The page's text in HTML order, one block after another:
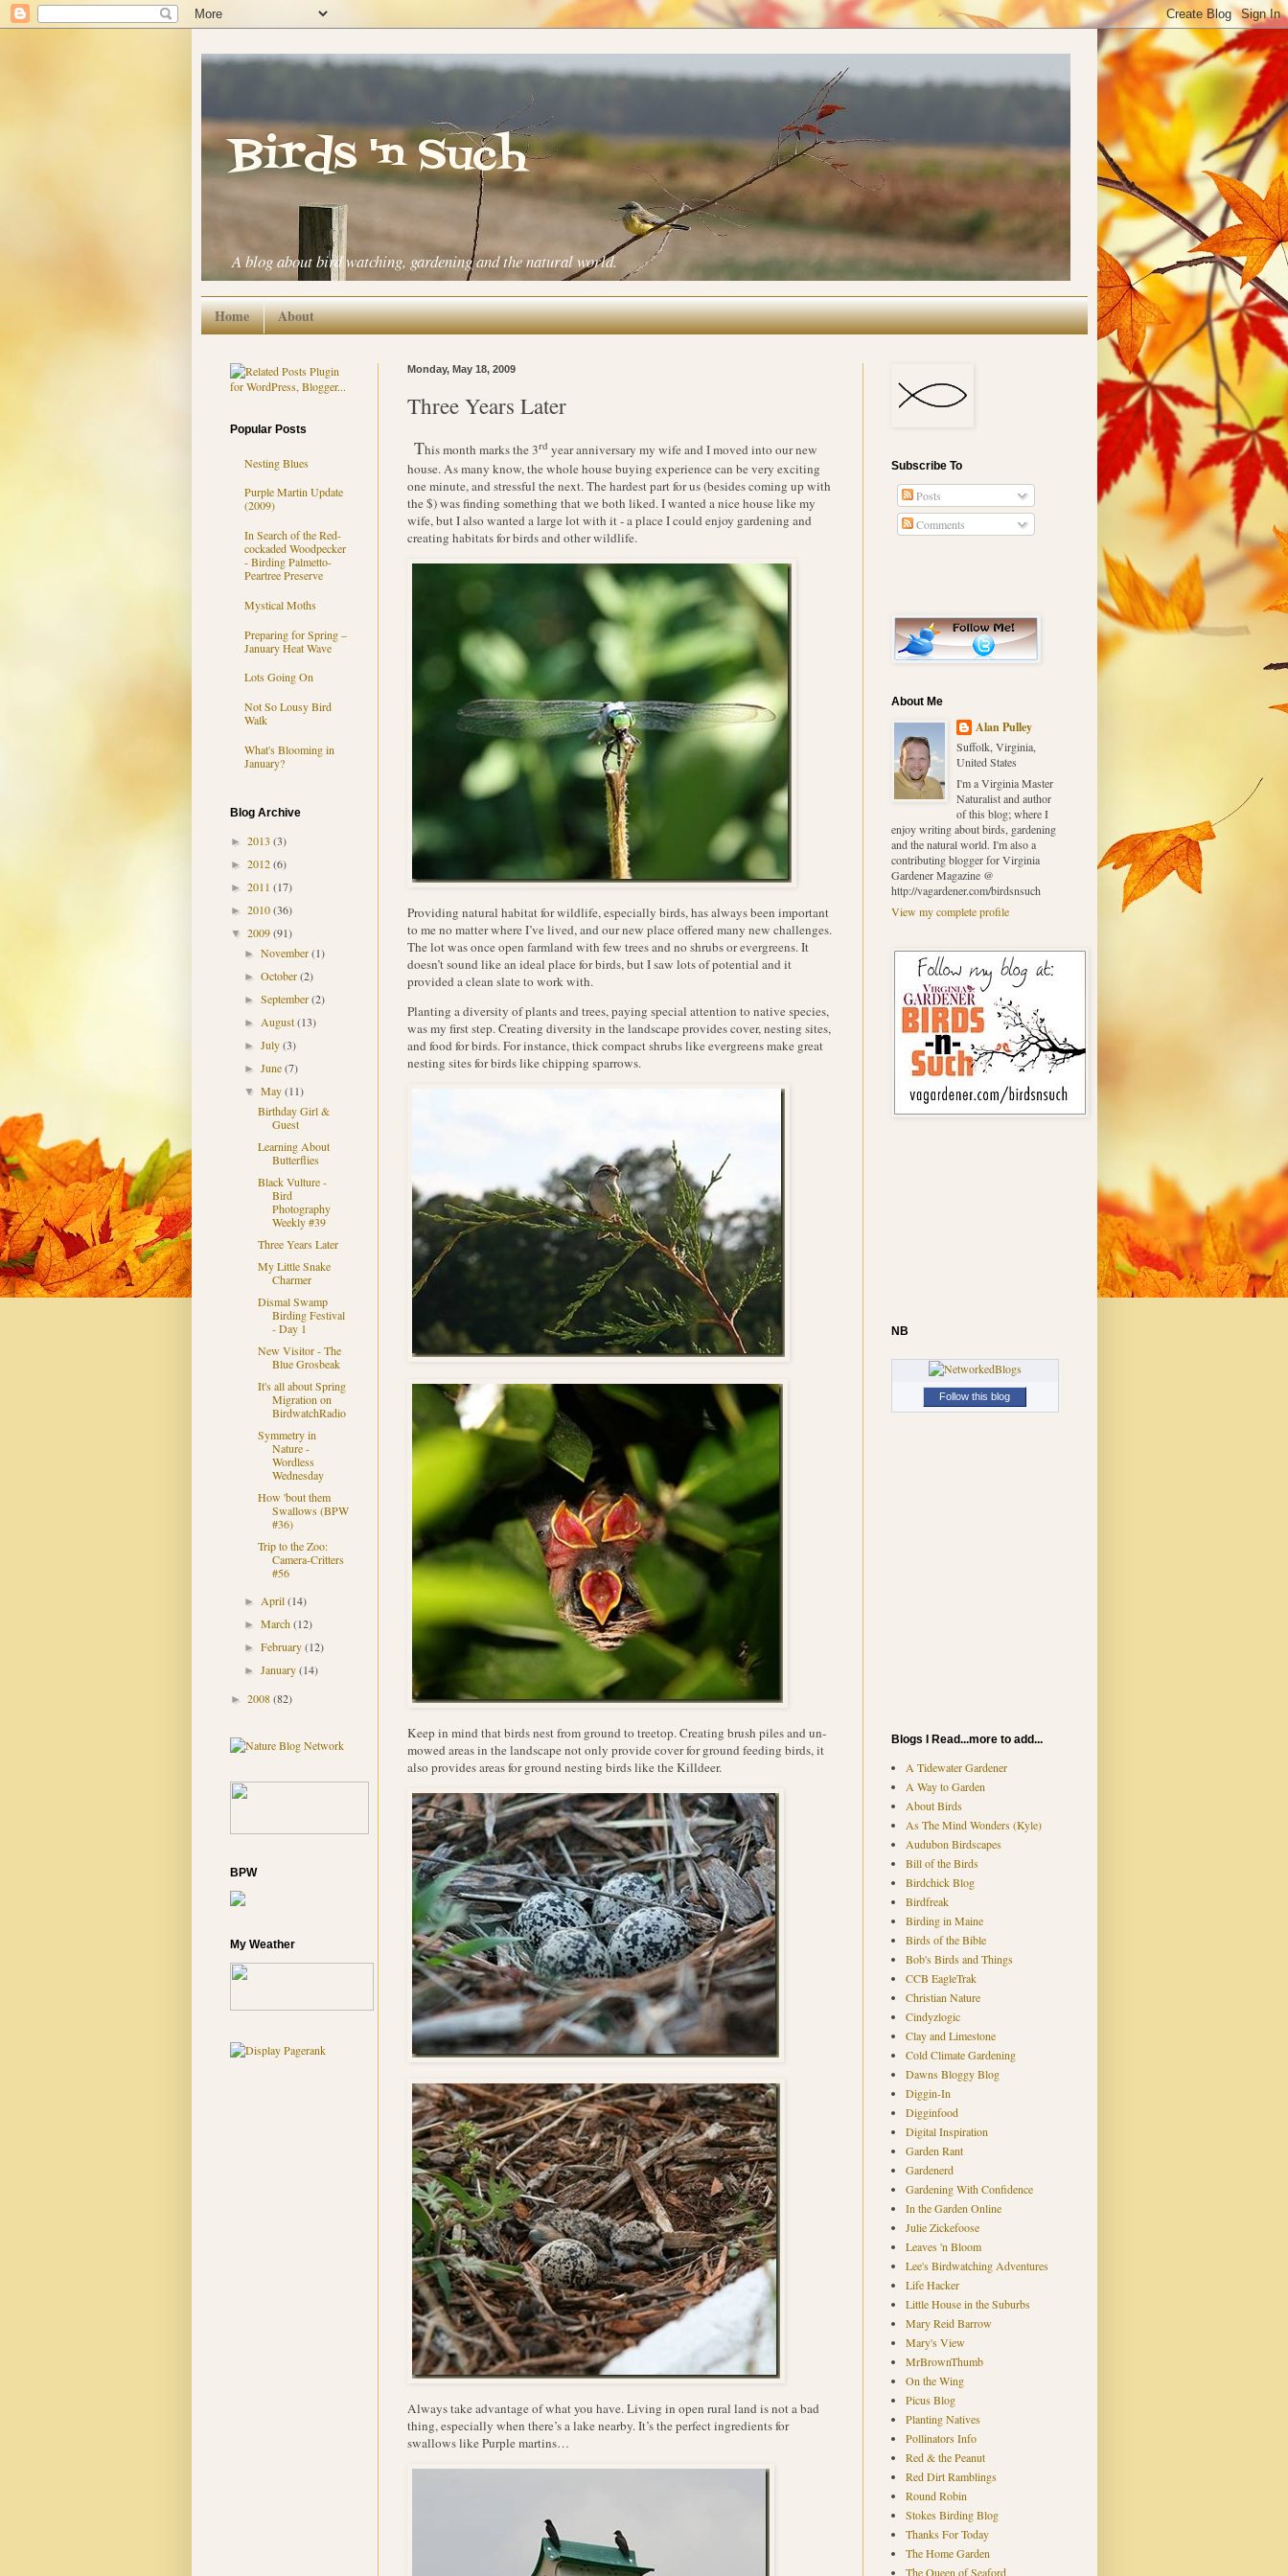
Birds 'n Such
A blog about bird watching, gardening and the natural world.
Home About
Monday, May 18, 2009
Three Years Later
This month marks the 3rd year anniversary my wife and I moved into our new
house. As many know, the whole house buying experience can be very exciting
one minute, and stressful the next. The hardest part for us (besides coming up with
the $) was finding something that we both liked. I wanted a nice house like my
wife, but I also wanted a large lot with it - a place I could enjoy gardening and
creating habitats for birds and other wildlife.
Providing natural habitat for wildlife, especially birds, has always been important
to me no matter where I’ve lived, and our new place offered many new challenges.
The lot was once open farmland with few trees and no shrubs or evergreens. It
doesn’t sound like an ideal place for birds, but I saw lots of potential and it
provided a clean slate to work with.
Planting a diversity of plants and trees, paying special attention to native species,
was my first step. Creating diversity in the landscape provides cover, nesting sites,
and food for birds. For instance, thick compact shrubs like evergreens make great
nesting sites for birds like chipping sparrows.
Keep in mind that birds nest from ground to treetop. Creating brush piles and un-
mowed areas in the landscape not only provide cover for ground feeding birds, it
also provides areas for ground nesting birds like the Killdeer.
Always take advantage of what you have. Living in open rural land is not a bad
thing, especially when there’s a lake nearby. It’s the perfect ingredients for
swallows like Purple martins…
Popular Posts
Nesting Blues
Purple Martin Update
(2009)
In Search of the Red-
cockaded Woodpecker
- Birding Palmetto-
Peartree Preserve
Mystical Moths
Preparing for Spring –
January Heat Wave
Lots Going On
Not So Lousy Bird
Walk
What's Blooming in
January?
Blog Archive
► 2013 (3)
► 2012(6)
► 2011 (17)
► 2010(36)
▼ 2009(91)
► November(1)
► October(2)
► September(2)
► August(13)
► July(3)
► June(7)
▼ May(11)
Birthday Girl &
Guest
Learning About
Butterflies
Black Vulture -
Bird
Photography
Weekly #39
Three Years Later
My Little Snake
Charmer
Dismal Swamp
Birding Festival
- Day 1
New Visitor - The
Blue Grosbeak
It's all about Spring
Migration on
BirdwatchRadio
Symmetry in
Nature -
Wordless
Wednesday
How 'bout them
Swallows (BPW
#36)
Trip to the Zoo:
Camera-Critters
#56
► April(14)
► March(12)
► February(12)
► January(14)
► 2008(82)
BPW
My Weather
Subscribe To
Posts
Comments
About Me
Alan Pulley
Suffolk, Virginia,
United States
I'm a Virginia Master
Naturalist and author
of this blog; where I
enjoy writing about birds, gardening
and the natural world. I'm also a
contributing blogger for Virginia
Gardener Magazine @
http://vagardener.com/birdsnsuch
View my complete profile
NB
Follow this blog
Blogs I Read...more to add...
A Tidewater Gardener
A Way to Garden
About Birds
As The Mind Wonders (Kyle)
Audubon Birdscapes
Bill of the Birds
Birdchick Blog
Birdfreak
Birding in Maine
Birds of the Bible
Bob's Birds and Things
CCB EagleTrak
Christian Nature
Cindyzlogic
Clay and Limestone
Cold Climate Gardening
Dawns Bloggy Blog
Diggin-In
Digginfood
Digital Inspiration
Garden Rant
Gardenerd
Gardening With Confidence
In the Garden Online
Julie Zickefoose
Leaves 'n Bloom
Lee's Birdwatching Adventures
Life Hacker
Little House in the Suburbs
Mary Reid Barrow
Mary's View
MrBrownThumb
On the Wing
Picus Blog
Planting Natives
Pollinators Info
Red & the Peanut
Red Dirt Ramblings
Round Robin
Stokes Birding Blog
Thanks For Today
The Home Garden
The Queen of Seaford